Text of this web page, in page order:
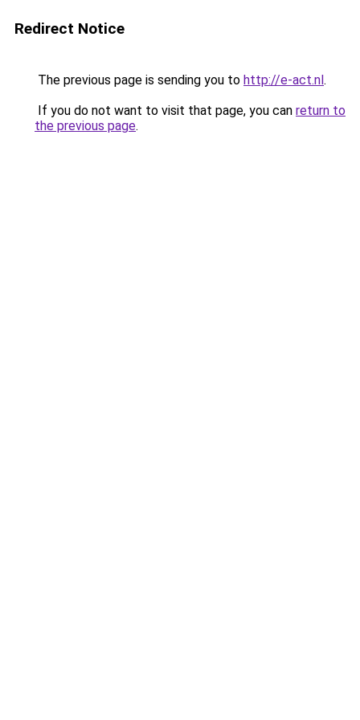
Redirect Notice
The previous page is sending you to http://e-act.nl.
If you do not want to visit that page, you can return to
the previous page.